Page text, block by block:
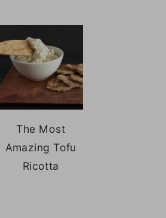
The Most
Amazing Tofu
Ricotta